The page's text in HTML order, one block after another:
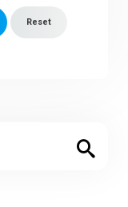
Reset